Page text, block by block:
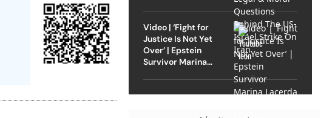
Video | ‘Fight for
Justice Is Not Yet
Over’ | Epstein
Survivor Marina